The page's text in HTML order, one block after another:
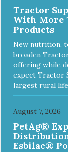
Tractor
With More
Products
New nutrition,
broaden
offering while
expect Tractor
largest rural
August 7, 2026
PetAg®
Esbilac®